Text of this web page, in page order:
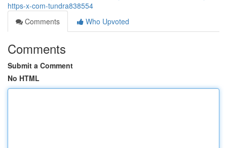
https-x-com-tundra838554
Comments
Who Upvoted
Comments
Submit a Comment
No HTML